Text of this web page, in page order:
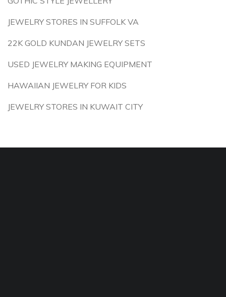
JEWELRY STORES IN SUFFOLK VA
22K GOLD KUNDAN JEWELRY SETS
USED JEWELRY MAKING EQUIPMENT
HAWAIIAN JEWELRY FOR KIDS
JEWELRY STORES IN KUWAIT CITY